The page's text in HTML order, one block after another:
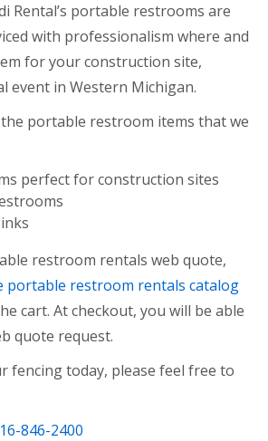
Rental’s portable restrooms are
with professionalism where and
for your construction site,
event in Western Michigan.
portable restroom items that we
perfect for construction sites
restroom rentals web quote,
portable restroom rentals catalog
cart. At checkout, you will be able
quote request.
fencing today, please feel free to
846-2400